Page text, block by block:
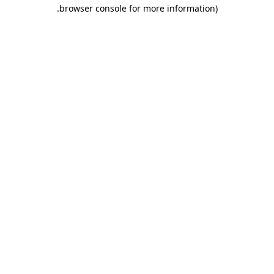
browser console for more information)
.